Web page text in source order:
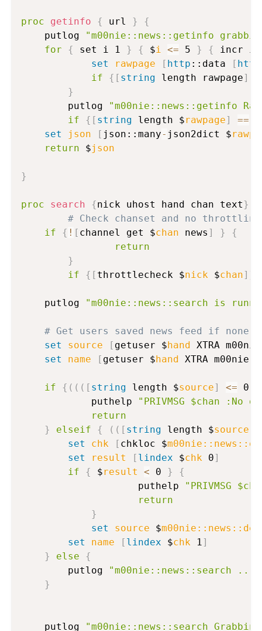
proc getinfo { url }
{
	putlog
"m00nie::news::getinfo
for
{ set i 1 } { $i <= 5 } { incr i
set
rawpage [ http ::data [ http
if
{ [ string length rawpage]
}
        putlog
"m00nie::news::getinfo
if
{ [ string length $rawpage] ==
set
json [ json::many- json2dict $
return $json
}
proc search {nick uhost hand chan text}
# Check chanset and no throttling
if
{ ! [ channel get $chan news ] }
{
return
}
if
{ [ throttlecheck $nick $chan] }
	putlog
"m00nie::news::search is
# Get users saved news feed if none
set
source [ getuser $hand XTRA
set
name [ getuser $hand XTRA
if { ( ( ( [ string length $source] <= 0
      		puthelp
"PRIVMSG $chan
return
}
elseif { ( ( [ string length $source
set
chk [ chkloc $
set
result [ lindex $chk 0]
if
{ $result < 0 }
{
                	puthelp
"PRIVMSG
return
}
set
source $
set
name [ lindex $chk 1 ]
}
else
{
		putlog
"m00nie::news::search
}
  	putlog
"m00nie::news::search